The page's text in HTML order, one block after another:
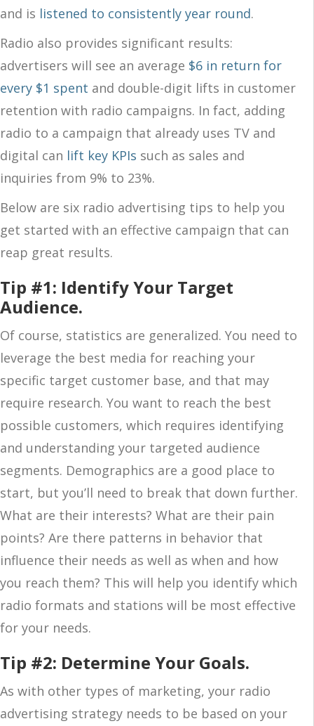
and is listened to consistently year round.
Radio also provides significant results:
advertisers will see an average $6 in return for
every $1 spent and double-digit lifts in customer
retention with radio campaigns. In fact, adding
radio to a campaign that already uses TV and
digital can lift key KPIs such as sales and
inquiries from 9% to 23%.
Below are six radio advertising tips to help you
get started with an effective campaign that can
reap great results.
Tip #1: Identify Your Target
Audience.
Of course, statistics are generalized. You need to
leverage the best media for reaching your
specific target customer base, and that may
require research. You want to reach the best
possible customers, which requires identifying
and understanding your targeted audience
segments. Demographics are a good place to
start, but you’ll need to break that down further.
What are their interests? What are their pain
points? Are there patterns in behavior that
influence their needs as well as when and how
you reach them? This will help you identify which
radio formats and stations will be most effective
for your needs.
Tip #2: Determine Your Goals.
As with other types of marketing, your radio
advertising strategy needs to be based on your